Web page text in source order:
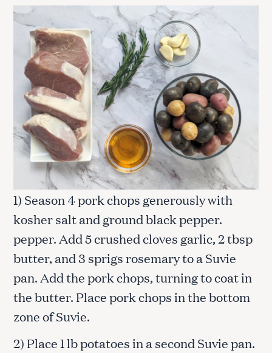
1) Season 4 pork chops generously with
kosher salt and ground black pepper.
pepper. Add 5 crushed cloves garlic, 2 tbsp
butter, and 3 sprigs rosemary to a Suvie
pan. Add the pork chops, turning to coat in
the butter. Place pork chops in the bottom
zone of Suvie.
2) Place 1 lb potatoes in a second Suvie pan.